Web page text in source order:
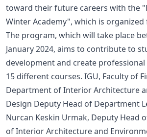
toward their future careers with the
Winter Academy", which is
The program, which will take place
January 2024, aims to contribute to
development and create
15 different courses. IGU, Faculty of
Department of Interior Architecture
Design Deputy Head of Department
Nurcan Keskin Urmak, Deputy Head
of Interior Architecture and